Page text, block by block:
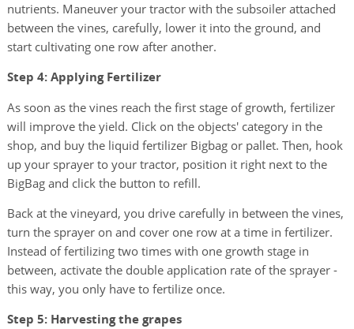
nutrients. Maneuver your tractor with the subsoiler attached
between the vines, carefully, lower it into the ground, and
start cultivating one row after another.
Step 4: Applying Fertilizer
As soon as the vines reach the first stage of growth, fertilizer
will improve the yield. Click on the objects' category in the
shop, and buy the liquid fertilizer Bigbag or pallet. Then, hook
up your sprayer to your tractor, position it right next to the
BigBag and click the button to refill.
Back at the vineyard, you drive carefully in between the vines,
turn the sprayer on and cover one row at a time in fertilizer.
Instead of fertilizing two times with one growth stage in
between, activate the double application rate of the sprayer -
this way, you only have to fertilize once.
Step 5: Harvesting the grapes